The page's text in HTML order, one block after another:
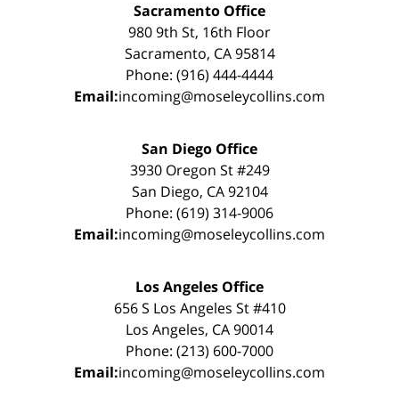
Sacramento Office
980 9th St, 16th Floor
Sacramento, CA 95814
Phone: (916) 444-4444
Email:incoming@moseleycollins.com
San Diego Office
3930 Oregon St #249
San Diego, CA 92104
Phone: (619) 314-9006
Email:incoming@moseleycollins.com
Los Angeles Office
656 S Los Angeles St #410
Los Angeles, CA 90014
Phone: (213) 600-7000
Email:incoming@moseleycollins.com